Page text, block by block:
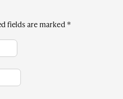
fields are marked*